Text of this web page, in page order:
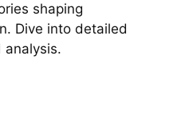
shaping
Dive into detailed
analysis.